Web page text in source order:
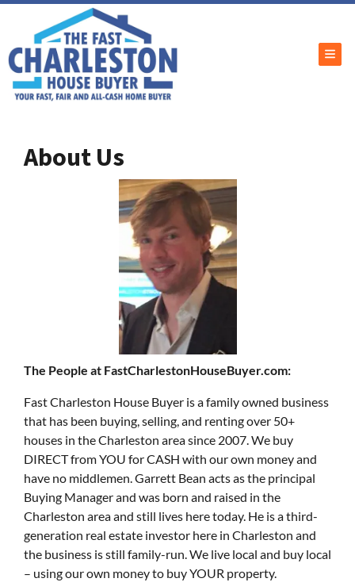
About Us
The People at FastCharlestonHouseBuyer.com:
Fast Charleston House Buyer is a family owned business
that has been buying, selling, and renting over 50+
houses in the Charleston area since 2007. We buy
DIRECT from YOU for CASH with our own money and
have no middlemen. Garrett Bean acts as the principal
Buying Manager and was born and raised in the
Charleston area and still lives here today. He is a third-
generation real estate investor here in Charleston and
the business is still family-run. We live local and buy local
– using our own money to buy YOUR property.